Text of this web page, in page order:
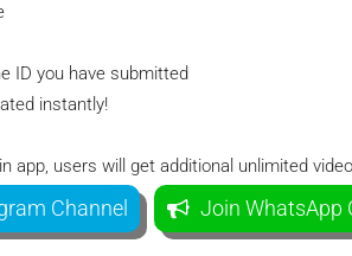
ID you have submitted
instantly!
app, users will get additional unlimited
Channel Join WhatsApp